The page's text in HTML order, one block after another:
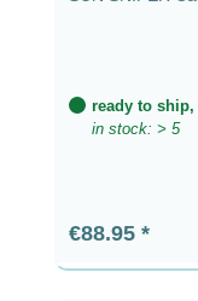
ready to
in stock: > 5
Regular price:
€88.95